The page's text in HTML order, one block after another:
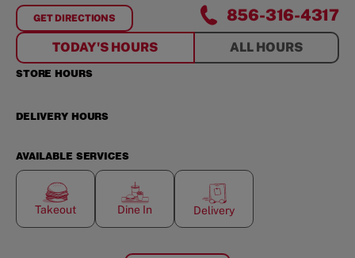
GET DIRECTIONS
FOREAST GATE SQUARE SHOPPING CENTER
856-316-4317
TODAY'S HOURS ALL HOURS
STORE HOURS
DELIVERY HOURS
AVAILABLE SERVICES
Takeout Dine In Delivery